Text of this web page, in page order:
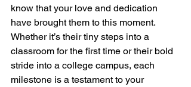
know that your love and dedication
have brought them to this moment.
Whether it’s their tiny steps into a
classroom for the first time or their bold
stride into a college campus, each
milestone is a testament to your